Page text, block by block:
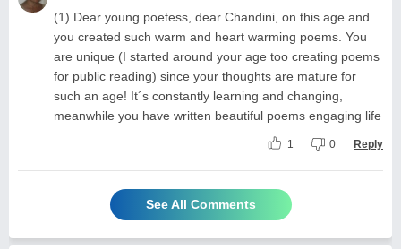
(1) Dear young poetess, dear Chandini, on this age and
you created such warm and heart warming poems. You
are unique (I started around your age too creating poems
for public reading) since your thoughts are mature for
such an age! It´s constantly learning and changing,
meanwhile you have written beautiful poems engaging life
1 0 Reply
See All Comments